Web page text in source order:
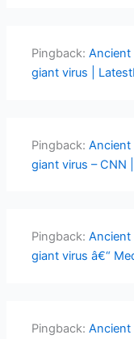
Pingback:Ancient
giant virus |
Pingback:Ancient
giant virus – CNN
Pingback:Ancient
giant virus â€“
Pingback:Ancient